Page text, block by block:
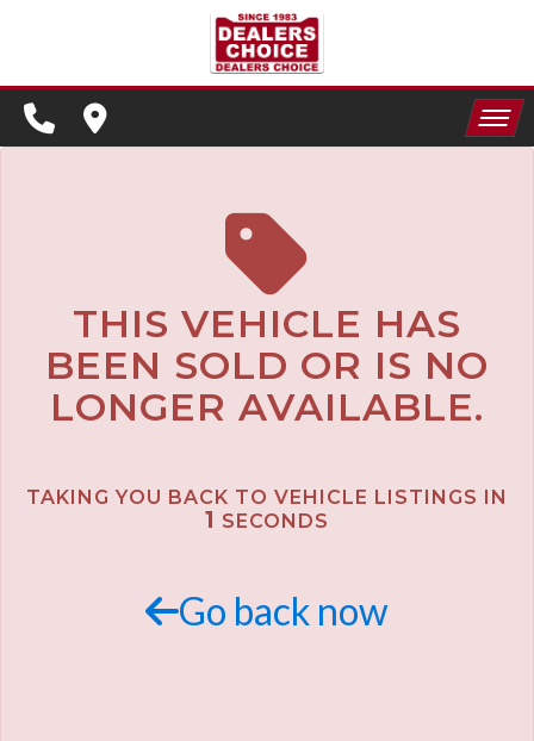
FINANCING
SCHEDULE TEST DRIVE
TRADE APPRAISAL
SPECIALS
FINANCING
SCHEDULE TEST DRIVE
THIS VEHICLE HAS
BEEN SOLD OR IS NO
LONGER AVAILABLE.
TAKING YOU BACK TO VEHICLE LISTINGS IN
1 SECONDS
Go back now